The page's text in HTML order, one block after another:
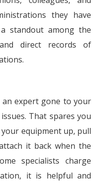
they have
standout among the
direct records of
expert gone to your
issues. That spares you
equipment up, pull
it back when the
specialists charge
it is helpful and